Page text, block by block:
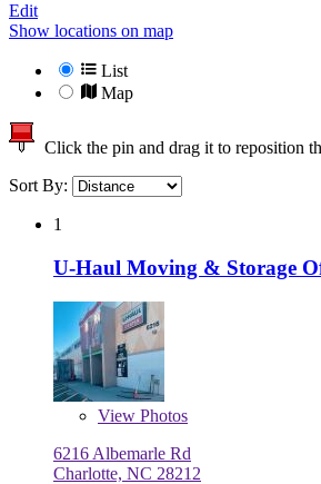
Edit
Show locations on map
List
Map
Click the pin and drag it to reposition
Sort By:
1
U-Haul Moving & Storage
View Photos
6216 Albemarle Rd
Charlotte, NC 28212